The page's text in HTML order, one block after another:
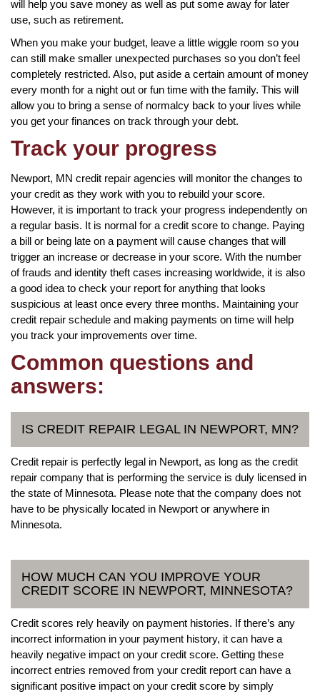
will help you save money as well as put some away for later
use, such as retirement.
When you make your budget, leave a little wiggle room so you
can still make smaller unexpected purchases so you don’t feel
completely restricted. Also, put aside a certain amount of money
every month for a night out or fun time with the family. This will
allow you to bring a sense of normalcy back to your lives while
you get your finances on track through your debt.
Track your progress
Newport, MN credit repair agencies will monitor the changes to
your credit as they work with you to rebuild your score.
However, it is important to track your progress independently on
a regular basis. It is normal for a credit score to change. Paying
a bill or being late on a payment will cause changes that will
trigger an increase or decrease in your score. With the number
of frauds and identity theft cases increasing worldwide, it is also
a good idea to check your report for anything that looks
suspicious at least once every three months. Maintaining your
credit repair schedule and making payments on time will help
you track your improvements over time.
Common questions and
answers:
IS CREDIT REPAIR LEGAL IN NEWPORT, MN?
Credit repair is perfectly legal in Newport, as long as the credit
repair company that is performing the service is duly licensed in
the state of Minnesota. Please note that the company does not
have to be physically located in Newport or anywhere in
Minnesota.
HOW MUCH CAN YOU IMPROVE YOUR
CREDIT SCORE IN NEWPORT, MINNESOTA?
Credit scores rely heavily on payment histories. If there’s any
incorrect information in your payment history, it can have a
heavily negative impact on your credit score. Getting these
incorrect entries removed from your credit report can have a
significant positive impact on your credit score by simply